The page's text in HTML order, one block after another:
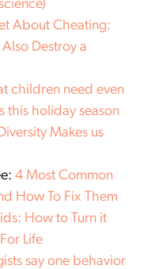
About Cheating:
Also Destroy a
children need even
this holiday season
Makes us
4 Most Common
How To Fix Them
How to Turn it
Life
say one behavior